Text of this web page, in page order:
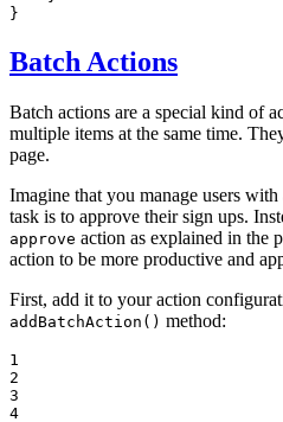
}
Batch Actions
Batch actions are a special kind of
multiple items at the same time.
page.
Imagine that you manage users with
task is to approve their sign ups.
approve action as explained in the
action to be more productive and
First, add it to your action
addBatchAction() method:
1
2
3
4